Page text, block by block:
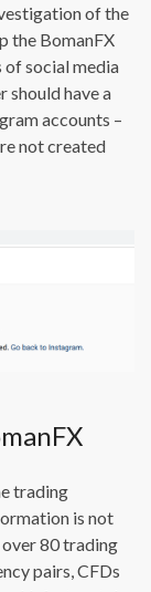
of the
the BomanFX
of social media
should have a
accounts –
not created
trading
is not
80 trading
pairs, CFDs